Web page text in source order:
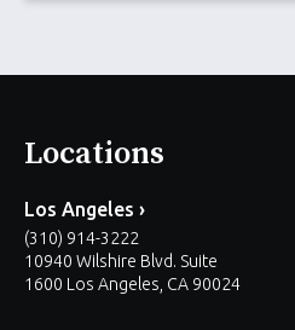
*
Locations
Los Angeles ›
(310) 914-3222
10940 Wilshire Blvd. Suite
1600 Los Angeles, CA 90024